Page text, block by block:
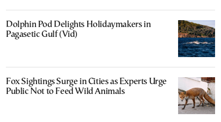
Dolphin Pod Delights Holidaymakers in
Pagasetic Gulf (Vid)
Fox Sightings Surge in Cities as Experts Urge
Public Not to Feed Wild Animals